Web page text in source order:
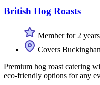
British Hog Roasts
Member for 2 years
Covers
Premium hog roast catering
eco-friendly options for any